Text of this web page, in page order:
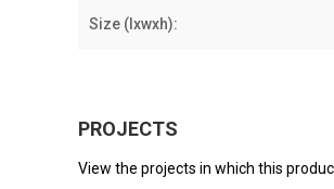
Size (lxwxh):
PROJECTS
View the projects in which this